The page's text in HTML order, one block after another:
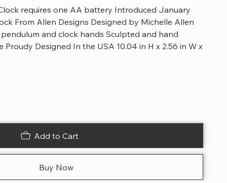
requires one AA battery Introduced January
From Allen Designs Designed by Michelle Allen
and clock hands Sculpted and hand
Designed In the USA 10.04 in H x 2.56 in W x
Add to Cart
Buy Now